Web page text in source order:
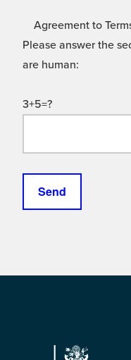
Agreement to
Please answer the
are human:
3+5=?
Footer